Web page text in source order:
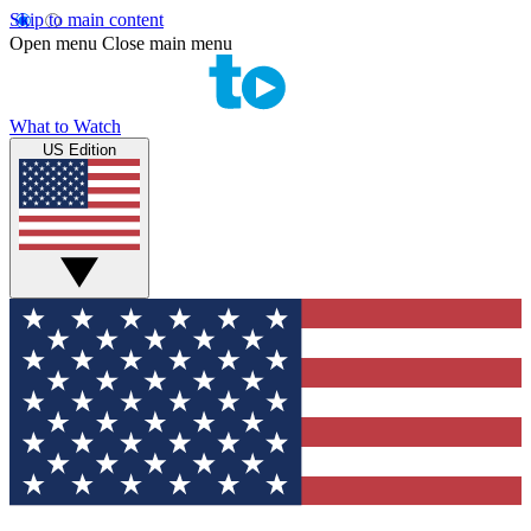
Skip to main content
Open menu Close main menu
What to Watch
US Edition